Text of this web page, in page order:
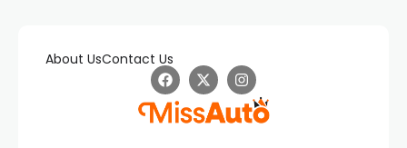
About UsContact Us